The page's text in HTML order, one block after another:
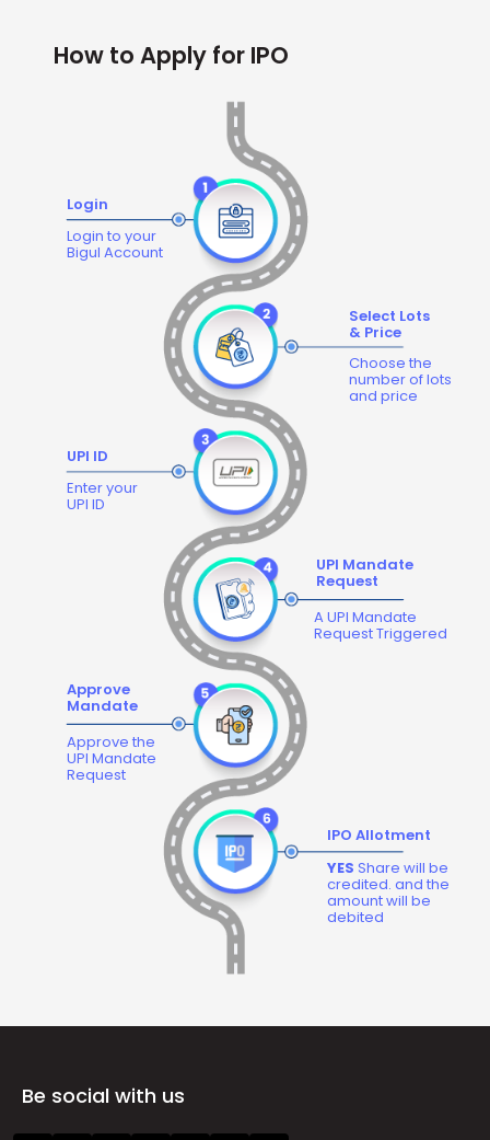
How to Apply for IPO
Login
Login to your
Bigul Account
Select Lots
& Price
Choose the
number of lots
and price
UPI ID
Enter your
UPI ID
UPI Mandate
Request
A UPI Mandate
Request Triggered
Approve
Mandate
Approve the
UPI Mandate
Request
IPO Allotment
YES Share will be
credited. and the
amount will be
debited
Be social with us